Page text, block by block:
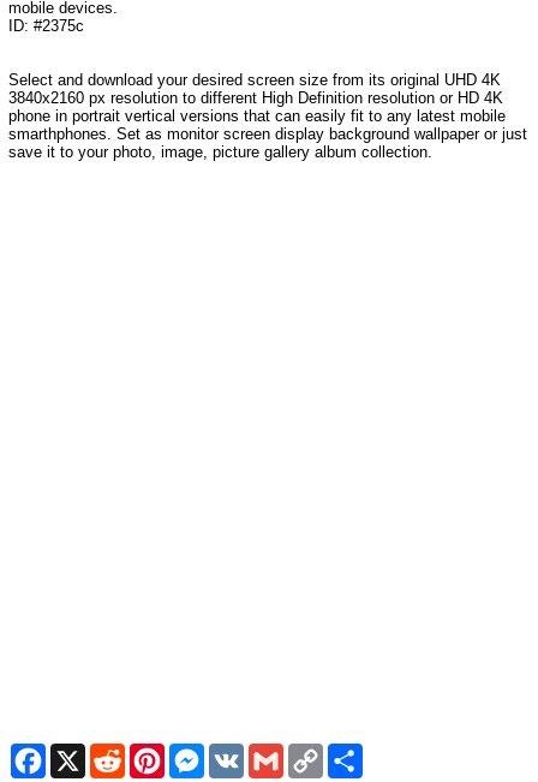
mobile devices.
ID: #2375c
Select and download your desired screen size from its original UHD 4K
3840x2160 px resolution to different High Definition resolution or HD 4K
phone in portrait vertical versions that can easily fit to any latest mobile
smarthphones. Set as monitor screen display background wallpaper or just
save it to your photo, image, picture gallery album collection.
Facebook
X RedditPinterestMessenger
VK GmailCopy
Link
Share